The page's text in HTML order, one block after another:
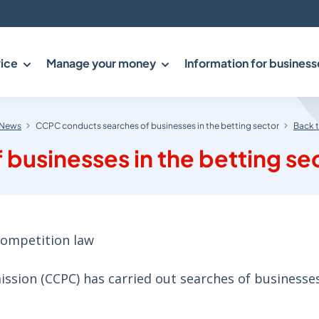
Manage your money Information for
News CCPC conducts searches of businesses in the betting sector Back
in the betting
law
(CCPC) has carried out searches of